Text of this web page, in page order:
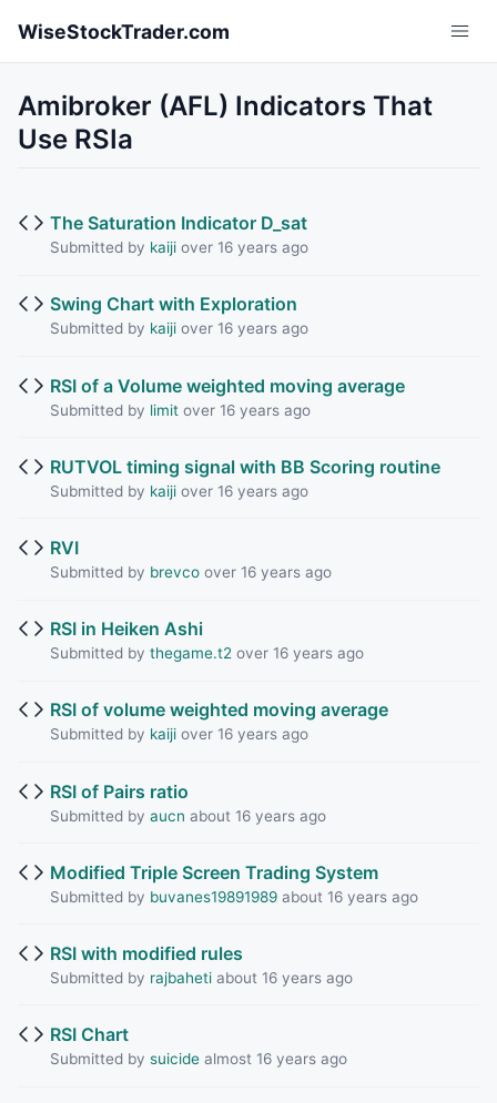
WiseStockTrader.com
Amibroker (AFL) Indicators That
Use RSIa
The Saturation Indicator D_sat
Submitted by kaijiover 16 years ago
Swing Chart with Exploration
Submitted by kaijiover 16 years ago
RSI of a Volume weighted moving average
Submitted by limitover 16 years ago
RUTVOL timing signal with BB Scoring routine
Submitted by kaijiover 16 years ago
RVI
Submitted by brevcoover 16 years ago
RSI in Heiken Ashi
Submitted by thegame.t2 over 16 years ago
RSI of volume weighted moving average
Submitted by kaijiover 16 years ago
RSI of Pairs ratio
Submitted by aucn about 16 years ago
Modified Triple Screen Trading System
Submitted by buvanes19891989about 16 years ago
RSI with modified rules
Submitted by rajbahetiabout 16 years ago
RSI Chart
Submitted by suicidealmost 16 years ago